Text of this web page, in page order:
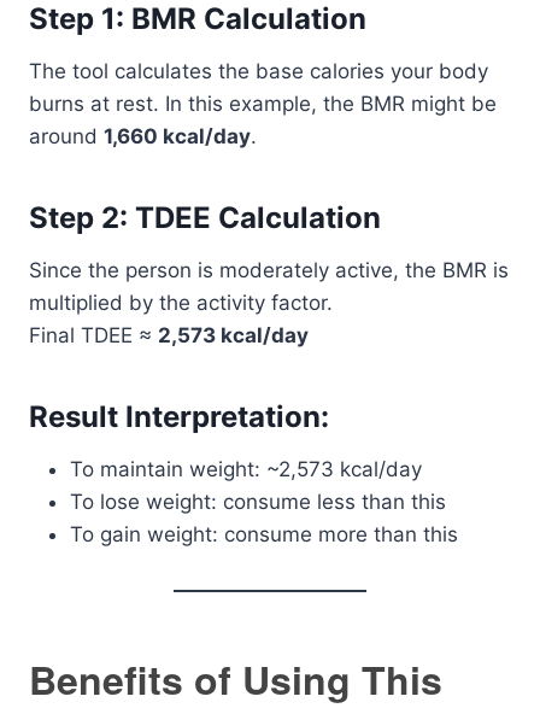
Step 1: BMR Calculation
The tool calculates the base calories your body
burns at rest. In this example, the BMR might be
around 1,660 kcal/day.
Step 2: TDEE Calculation
Since the person is moderately active, the BMR is
multiplied by the activity factor.
Final TDEE ≈ 2,573 kcal/day
Result Interpretation:
To maintain weight: ~2,573 kcal/day
To lose weight: consume less than this
To gain weight: consume more than this
Benefits of Using This